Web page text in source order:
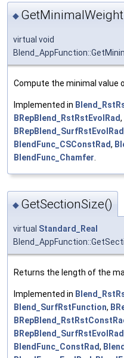
◆
virtual void
Compute the minimal value
Implemented in
BRepBlend_RstRstEvolRad,
BRepBlend_SurfRstEvolRad
BlendFunc_CSConstRad,
BlendFunc_Chamfer
◆ GetSectionSize()
virtual Standard_Real
Returns the length of the
Implemented in
Blend_SurfRstFunction,
BRepBlend_SurfRstEvolRad
BlendFunc_ConstRad,